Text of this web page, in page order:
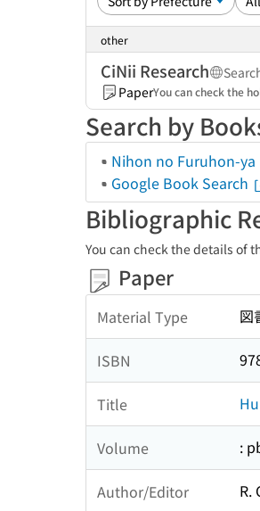
other
CiNii Research
PaperYou can check the
Search by
Nihon no Furuhon-ya
Google Book Search
Bibliographic
You can check the details of
Paper
Material Type 図
ISBN
Title
Volume :
Author/Editor R.